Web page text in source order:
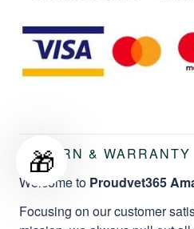
RETURN & WARRANTY
Welcome to Proudvet365
Focusing on our customer
🎁